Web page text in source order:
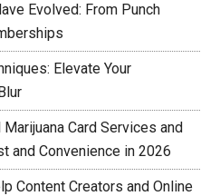
Evolved: From Punch
Elevate Your
Card Services and
and Convenience in 2026
Content Creators and Online